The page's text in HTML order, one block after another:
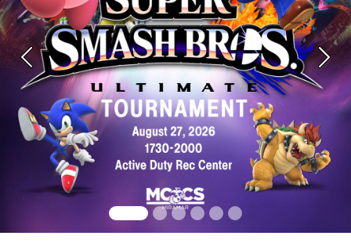
Previous Next